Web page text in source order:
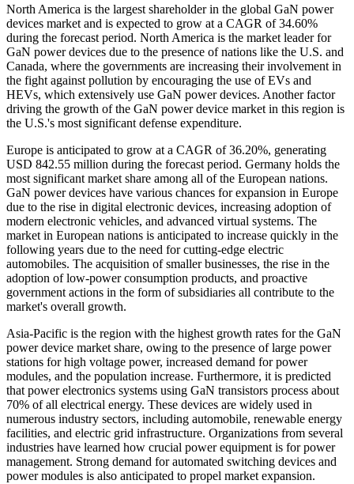
North America is the largest shareholder in the global GaN power
devices market and is expected to grow at a CAGR of 34.60%
during the forecast period. North America is the market leader for
GaN power devices due to the presence of nations like the U.S. and
Canada, where the governments are increasing their involvement in
the fight against pollution by encouraging the use of EVs and
HEVs, which extensively use GaN power devices. Another factor
driving the growth of the GaN power device market in this region is
the U.S.'s most significant defense expenditure.
Europe is anticipated to grow at a CAGR of 36.20%, generating
USD 842.55 million during the forecast period. Germany holds the
most significant market share among all of the European nations.
GaN power devices have various chances for expansion in Europe
due to the rise in digital electronic devices, increasing adoption of
modern electronic vehicles, and advanced virtual systems. The
market in European nations is anticipated to increase quickly in the
following years due to the need for cutting-edge electric
automobiles. The acquisition of smaller businesses, the rise in the
adoption of low-power consumption products, and proactive
government actions in the form of subsidiaries all contribute to the
market's overall growth.
Asia-Pacific is the region with the highest growth rates for the GaN
power device market share, owing to the presence of large power
stations for high voltage power, increased demand for power
modules, and the population increase. Furthermore, it is predicted
that power electronics systems using GaN transistors process about
70% of all electrical energy. These devices are widely used in
numerous industry sectors, including automobile, renewable energy
facilities, and electric grid infrastructure. Organizations from several
industries have learned how crucial power equipment is for power
management. Strong demand for automated switching devices and
power modules is also anticipated to propel market expansion.